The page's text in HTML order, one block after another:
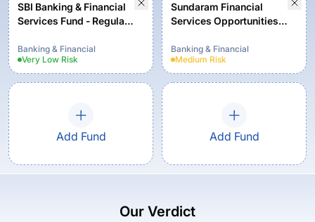
SBI Banking & Financial
Services Fund - Regular
Banking & Financial
Very Low Risk
Sundaram Financial
Services Opportunities
Growth
Banking & Financial
Medium Risk
Add Fund Add Fund
Our Verdict